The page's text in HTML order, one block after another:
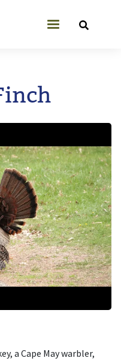
User account
a Cape May warbler,